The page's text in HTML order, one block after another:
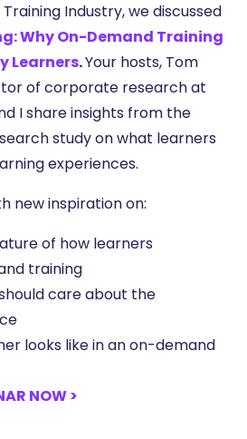
Industry, we discussed
Why On-Demand Training
Learners.Your hosts, Tom
of corporate research at
I share insights from the
study on what learners
experiences.
new inspiration on:
of how learners
training
care about the
looks like in an on-demand
NOW >